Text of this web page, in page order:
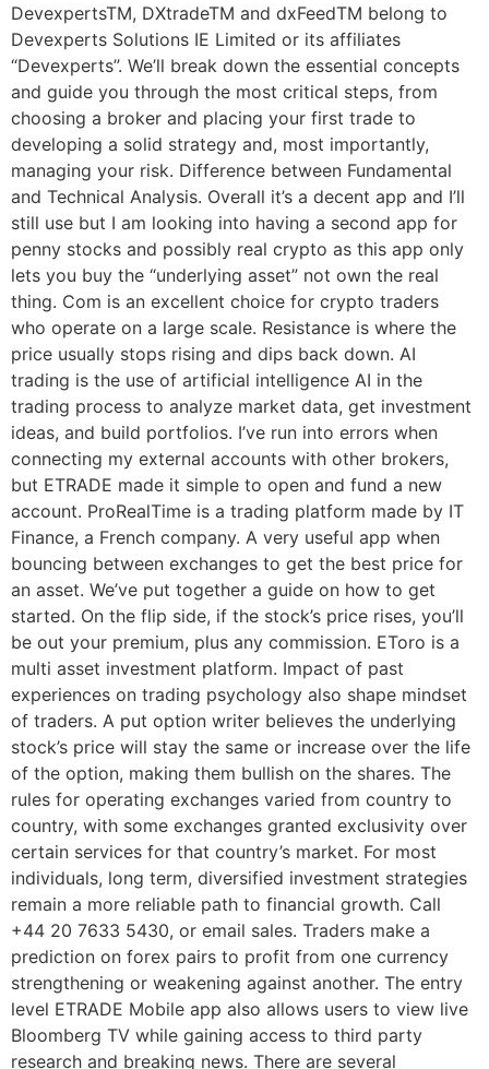
DevexpertsTM, DXtradeTM and dxFeedTM belong to
Devexperts Solutions IE Limited or its affiliates
“Devexperts”. We’ll break down the essential concepts
and guide you through the most critical steps, from
choosing a broker and placing your first trade to
developing a solid strategy and, most importantly,
managing your risk. Difference between Fundamental
and Technical Analysis. Overall it’s a decent app and I’ll
still use but I am looking into having a second app for
penny stocks and possibly real crypto as this app only
lets you buy the “underlying asset” not own the real
thing. Com is an excellent choice for crypto traders
who operate on a large scale. Resistance is where the
price usually stops rising and dips back down. AI
trading is the use of artificial intelligence AI in the
trading process to analyze market data, get investment
ideas, and build portfolios. I’ve run into errors when
connecting my external accounts with other brokers,
but ETRADE made it simple to open and fund a new
account. ProRealTime is a trading platform made by IT
Finance, a French company. A very useful app when
bouncing between exchanges to get the best price for
an asset. We’ve put together a guide on how to get
started. On the flip side, if the stock’s price rises, you’ll
be out your premium, plus any commission. EToro is a
multi asset investment platform. Impact of past
experiences on trading psychology also shape mindset
of traders. A put option writer believes the underlying
stock’s price will stay the same or increase over the life
of the option, making them bullish on the shares. The
rules for operating exchanges varied from country to
country, with some exchanges granted exclusivity over
certain services for that country’s market. For most
individuals, long term, diversified investment strategies
remain a more reliable path to financial growth. Call
+44 20 7633 5430, or email sales. Traders make a
prediction on forex pairs to profit from one currency
strengthening or weakening against another. The entry
level ETRADE Mobile app also allows users to view live
Bloomberg TV while gaining access to third party
research and breaking news. There are several